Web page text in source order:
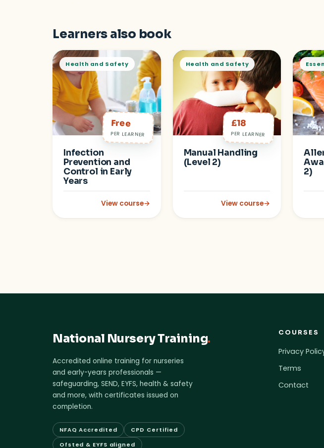
Learners also book
Health and Safety
Free
PER LEARNER
Infection
Prevention and
Control in Early
Years
View course→
: Infection Prevention and Control in Early Years
Health and Safety
£18
PER LEARNER
Manual Handling
(Level 2)
View course→
: Manual Handling (Level 2)
2)
National Nursery Training.
Accredited online training for nurseries
and early-years professionals —
safeguarding, SEND, EYFS, health & safety
and more, with certificates issued on
completion.
NFAQ Accredited
CPD Certified
Ofsted & EYFS aligned
COURSES
Privacy
Terms
Contact